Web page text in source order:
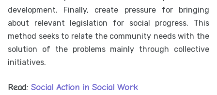
development. Finally, create pressure for bringing
about relevant legislation for social progress. This
method seeks to relate the community needs with the
solution of the problems mainly through collective
initiatives.
Read: Social Action in Social Work